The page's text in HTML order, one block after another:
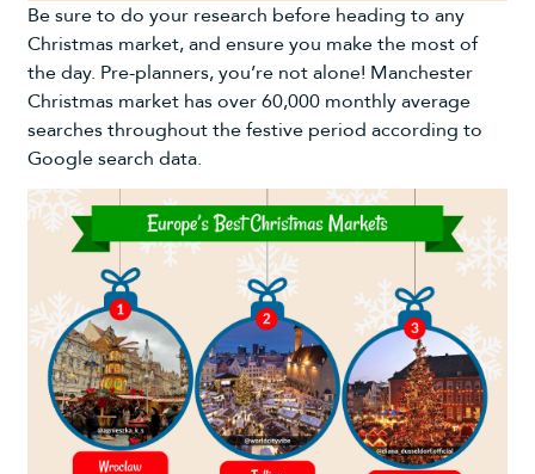
Be sure to do your research before heading to any
Christmas market, and ensure you make the most of
the day. Pre-planners, you’re not alone! Manchester
Christmas market has over 60,000 monthly average
searches throughout the festive period according to
Google search data.